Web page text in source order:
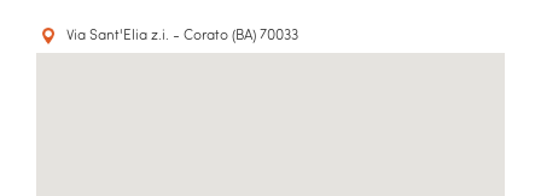
Via Sant'Elia z.i. - Corato (BA) 70033